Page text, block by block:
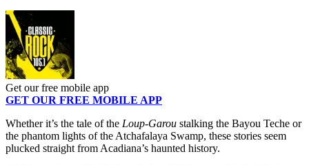
Get our free mobile app
GET OUR FREE MOBILE APP
Whether it’s the tale of the Loup-Garou stalking the Bayou Teche or
the phantom lights of the Atchafalaya Swamp, these stories seem
plucked straight from Acadiana’s haunted history.